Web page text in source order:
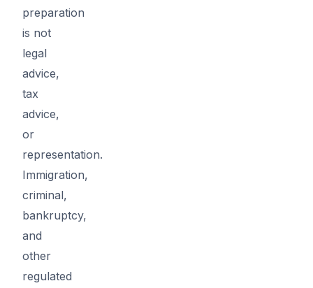
preparation
is not
legal
advice,
tax
advice,
or
representation.
Immigration,
criminal,
bankruptcy,
and
other
regulated